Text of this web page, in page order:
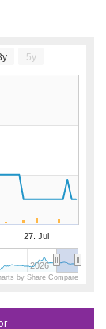
27. Jul
2026
5y
by Share Compare